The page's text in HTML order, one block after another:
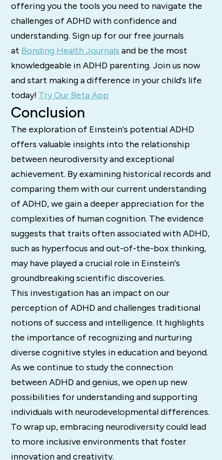
offering you the tools you need to navigate the
challenges of ADHD with confidence and
understanding. Sign up for our free journals
at Bonding Health Journals and be the most
knowledgeable in ADHD parenting. Join us now
and start making a difference in your child's life
today! Try Our Beta App
Conclusion
The exploration of Einstein's potential ADHD
offers valuable insights into the relationship
between neurodiversity and exceptional
achievement. By examining historical records and
comparing them with our current understanding
of ADHD, we gain a deeper appreciation for the
complexities of human cognition. The evidence
suggests that traits often associated with ADHD,
such as hyperfocus and out-of-the-box thinking,
may have played a crucial role in Einstein's
groundbreaking scientific discoveries.
This investigation has an impact on our
perception of ADHD and challenges traditional
notions of success and intelligence. It highlights
the importance of recognizing and nurturing
diverse cognitive styles in education and beyond.
As we continue to study the connection
between ADHD and genius, we open up new
possibilities for understanding and supporting
individuals with neurodevelopmental differences.
To wrap up, embracing neurodiversity could lead
to more inclusive environments that foster
innovation and creativity.